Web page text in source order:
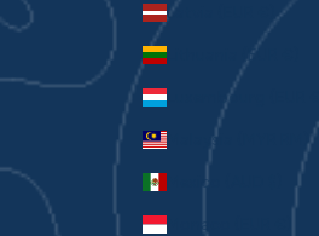
Latvia (EUR €)
Lithuania (EUR €)
Luxembourg (EUR €)
Malaysia (MYR RM)
Mexico (AUD $)
Monaco (EUR €)